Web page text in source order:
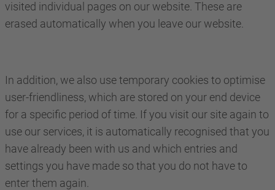
visited individual pages on our website. These are
erased automatically when you leave our website.
In addition, we also use temporary cookies to optimise
user-friendliness, which are stored on your end device
for a specific period of time. If you visit our site again to
use our services, it is automatically recognised that you
have already been with us and which entries and
settings you have made so that you do not have to
enter them again.